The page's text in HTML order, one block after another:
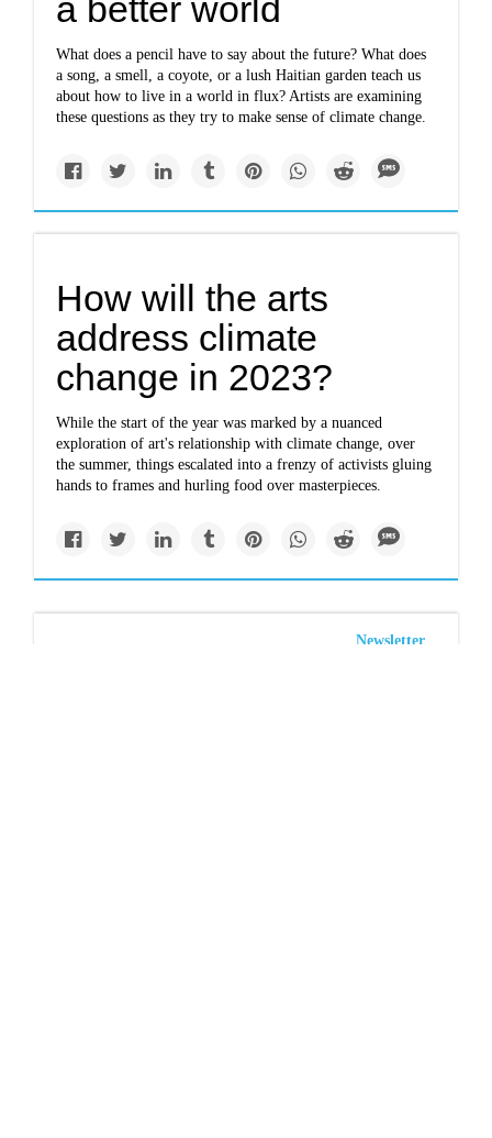
a better world
What does a pencil have to say about the future? What does
a song, a smell, a coyote, or a lush Haitian garden teach us
about how to live in a world in flux? Artists are examining
these questions as they try to make sense of climate change.
How will the arts
address climate
change in 2023?
While the start of the year was marked by a nuanced
exploration of art's relationship with climate change, over
the summer, things escalated into a frenzy of activists gluing
hands to frames and hurling food over masterpieces.
Newsletter